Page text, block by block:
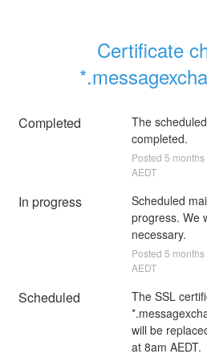
Certificate
Completed
The
completed.
Posted 5 months
AEDT
In progress
Scheduled
progress. We
necessary.
Posted 5 months
AEDT
Scheduled
The SSL
will be
at 8am AEDT.